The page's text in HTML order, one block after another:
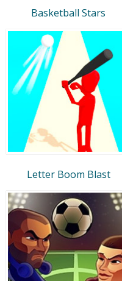
Basketball Stars
Letter Boom Blast